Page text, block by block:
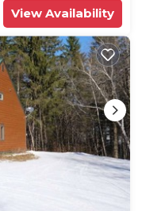
View Availability